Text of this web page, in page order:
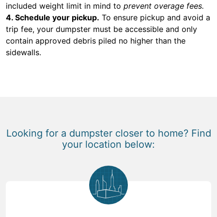
included weight limit in mind to prevent overage fees.
4. Schedule your pickup. To ensure pickup and avoid a
trip fee, your dumpster must be accessible and only
contain approved debris piled no higher than the
sidewalls.
Looking for a dumpster closer to home? Find
your location below: